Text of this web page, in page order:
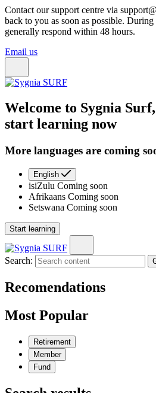
Contact our support centre via
back to you as soon as possible.
generally respond within 48 hours.
Email us
Welcome to Sygnia Surf,
start learning now
More languages are coming
English
isiZulu Coming soon
Afrikaans Coming soon
Setswana Coming soon
Start learning
Search:
Recomendations
Most Popular
Retirement
Member
Fund